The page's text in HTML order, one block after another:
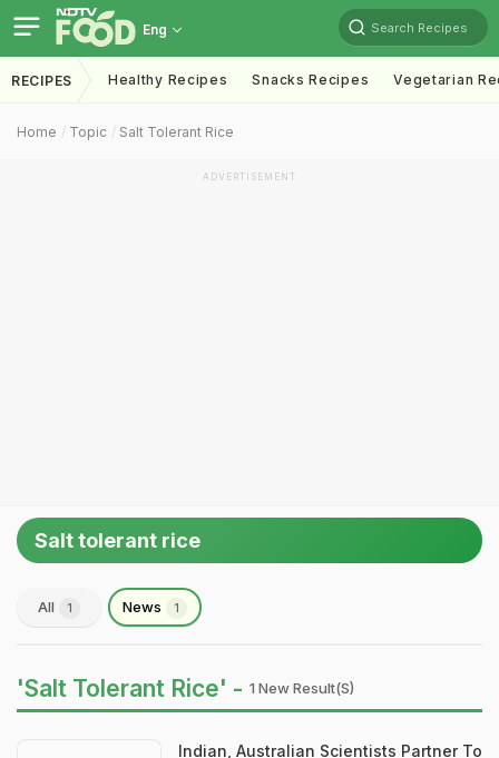
Eng Search Recipes
RECIPES Healthy Recipes Snacks Recipes Vegetarian
Home Topic Salt Tolerant Rice
ADVERTISEMENT
Salt tolerant rice
All 1 News 1
'Salt Tolerant Rice' - 1 New Result(s)
Indian, Australian Scientists Partner To